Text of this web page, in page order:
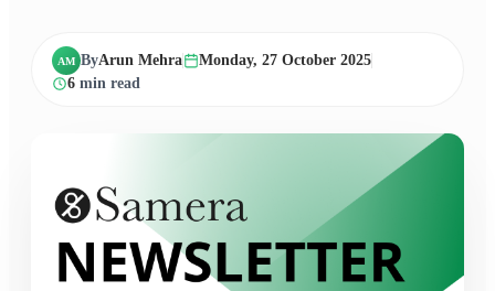
AM ByArun Mehra
Monday, 27 October 2025
6 min read